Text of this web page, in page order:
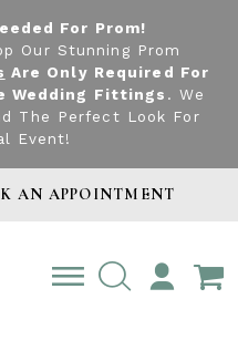
For Prom!
Our Stunning Prom
Are Only Required For
Wedding Fittings . We
The Perfect Look For
Event!
AN APPOINTMENT
TOGGLE
ACCOUNT